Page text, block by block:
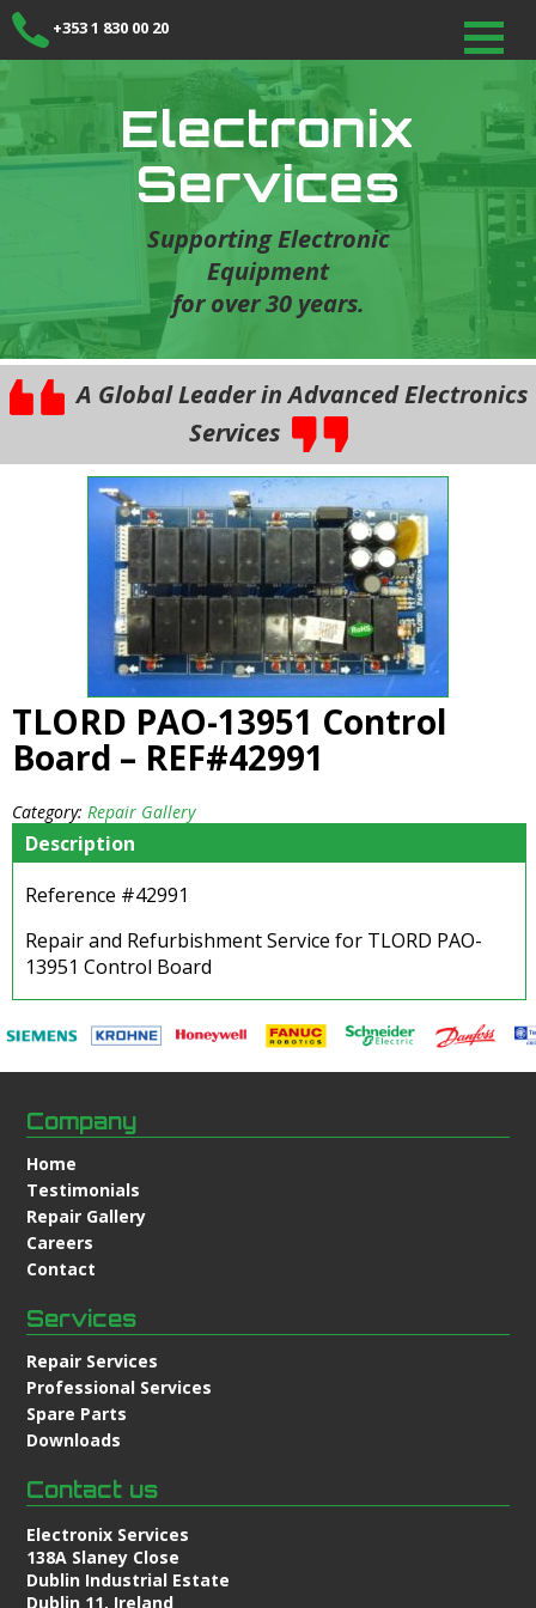
+353 1 830 00 20
Electronix
Services
Supporting Electronic
Equipment
for over 30 years.
A Global Leader in Advanced Electronics
Services
TLORD PAO-13951 Control
Board – REF#42991
Category: Repair Gallery
Description
Reference #42991
Repair and Refurbishment Service for TLORD PAO-
13951 Control Board
Company
Home
Testimonials
Repair Gallery
Careers
Contact
Services
Repair Services
Professional Services
Spare Parts
Downloads
Contact us
Electronix Services
138A Slaney Close
Dublin Industrial Estate
Dublin 11, Ireland